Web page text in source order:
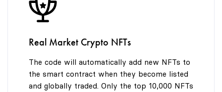
99
Real Market Crypto NFTs
The code will automatically add new NFTs to
the smart contract when they become listed
and globally traded. Only the top 10,000 NFTs